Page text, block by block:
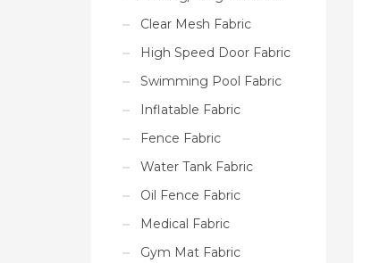
Clear Mesh Fabric
High Speed Door Fabric
Swimming Pool Fabric
Inflatable Fabric
Fence Fabric
Water Tank Fabric
Oil Fence Fabric
Medical Fabric
Gym Mat Fabric